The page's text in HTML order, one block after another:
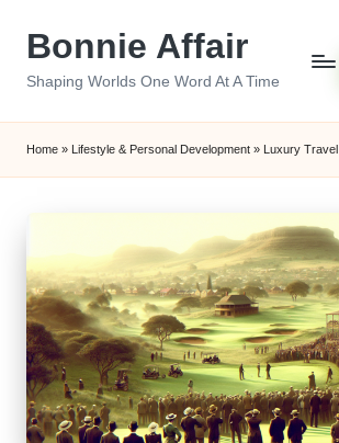
Bonnie Affair
Shaping Worlds One Word At A Time
Home » Lifestyle & Personal Development » Luxury Travel